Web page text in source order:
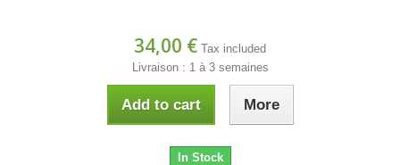
34,00 € Tax included
Livraison : 1 à 3 semaines
Add to cart More
In Stock